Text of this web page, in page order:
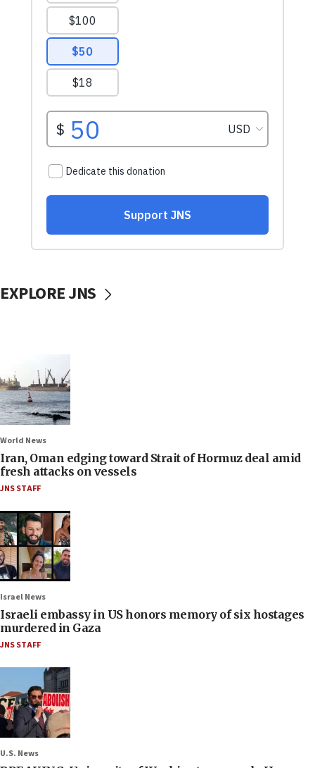
EXPLORE JNS
World News
Iran, Oman edging toward Strait of Hormuz deal amid
fresh attacks on vessels
JNS STAFF
Israel News
Israeli embassy in US honors memory of six hostages
murdered in Gaza
JNS STAFF
U.S. News